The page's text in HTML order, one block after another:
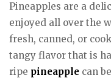
Pineapples are a
enjoyed all over the
fresh, canned, or
tangy flavor that is
ripe pineapple can